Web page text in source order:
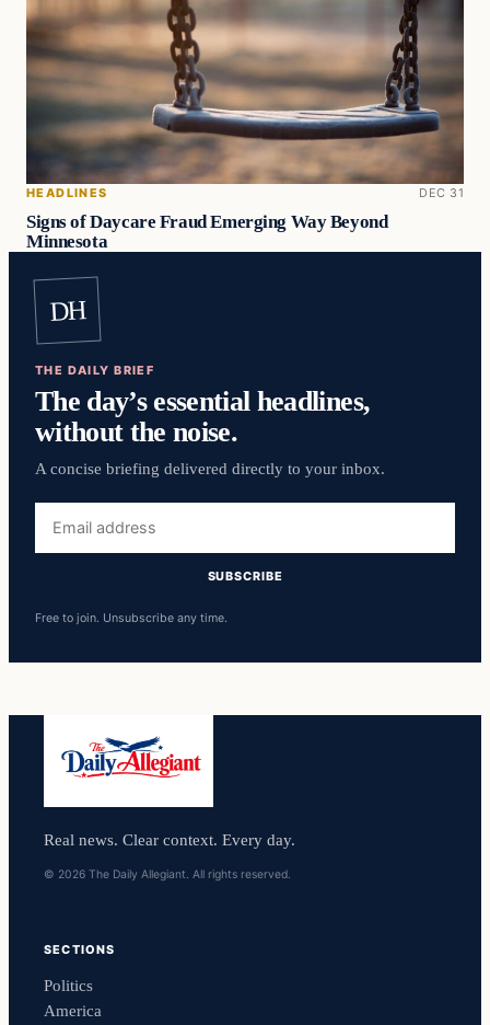
HEADLINES DEC 31
Signs of Daycare Fraud Emerging Way Beyond
Minnesota
DH
THE DAILY BRIEF
The day’s essential headlines,
without the noise.
A concise briefing delivered directly to your inbox.
address
SUBSCRIBE
Free to join. Unsubscribe any time.
Real news. Clear context. Every day.
© 2026 The Daily Allegiant. All rights reserved.
SECTIONS
Politics
America